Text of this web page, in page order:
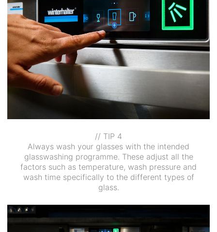
// TIP 4
Always wash your glasses with the intended
glasswashing programme. These adjust all the
factors such as temperature, wash pressure and
wash time specifically to the different types of
glass.